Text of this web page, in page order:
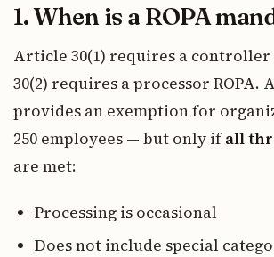
1. When is a ROPA
Article 30(1) requires a controller
30(2) requires a processor ROPA.
provides an exemption for
250 employees — but only ifall
are met:
Processing is occasional
Does not include special